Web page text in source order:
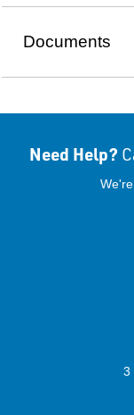
Documents
Need Help?
3